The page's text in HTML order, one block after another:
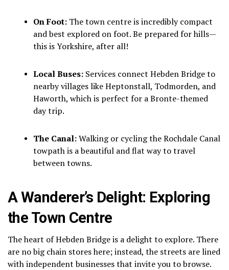
On Foot: The town centre is incredibly compact
and best explored on foot. Be prepared for hills—
this is Yorkshire, after all!
Local Buses: Services connect Hebden Bridge to
nearby villages like Heptonstall, Todmorden, and
Haworth, which is perfect for a Bronte-themed
day trip.
The Canal:Walking or cycling the Rochdale Canal
towpath is a beautiful and flat way to travel
between towns.
A Wanderer’s Delight: Exploring
the Town Centre
The heart of Hebden Bridge is a delight to explore. There
are no big chain stores here; instead, the streets are lined
with independent businesses that invite you to browse.